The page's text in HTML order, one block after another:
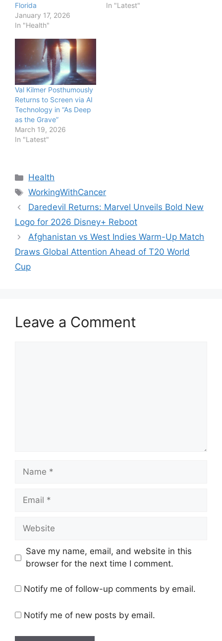
Florida
January 17, 2026
In "Health"
In "Latest"
Val Kilmer Posthumously
Returns to Screen via AI
Technology in “As Deep
as the Grave”
March 19, 2026
In "Latest"
Categories
Health
Tags
WorkingWithCancer
Daredevil Returns: Marvel Unveils Bold New
Logo for 2026 Disney+ Reboot
Afghanistan vs West Indies Warm-Up Match
Draws Global Attention Ahead of T20 World
Cup
Leave a Comment
Name
Email
Website
Save my name, email, and website in this
browser for the next time I comment.
Notify me of follow-up comments by email.
Notify me of new posts by email.